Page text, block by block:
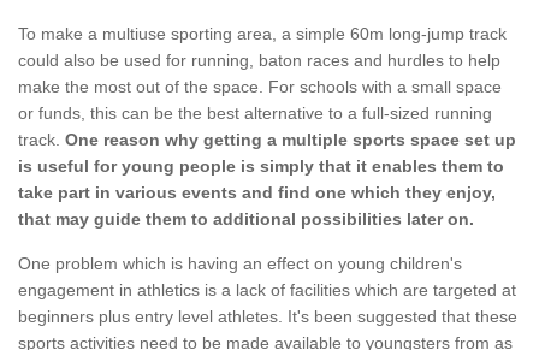
To make a multiuse sporting area, a simple 60m long-jump track
could also be used for running, baton races and hurdles to help
make the most out of the space. For schools with a small space
or funds, this can be the best alternative to a full-sized running
track. One reason why getting a multiple sports space set up
is useful for young people is simply that it enables them to
take part in various events and find one which they enjoy,
that may guide them to additional possibilities later on.
One problem which is having an effect on young children's
engagement in athletics is a lack of facilities which are targeted at
beginners plus entry level athletes. It's been suggested that these
sports activities need to be made available to youngsters from as